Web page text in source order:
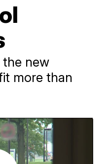
the new
more than